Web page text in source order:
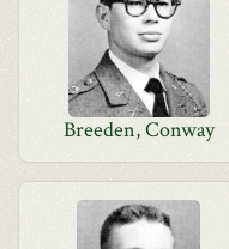
Breeden, Conway